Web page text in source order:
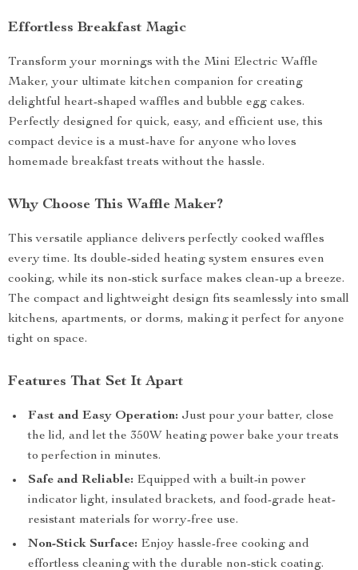
Effortless Breakfast Magic
Transform your mornings with the Mini Electric Waffle
Maker, your ultimate kitchen companion for creating
delightful heart-shaped waffles and bubble egg cakes.
Perfectly designed for quick, easy, and efficient use, this
compact device is a must-have for anyone who loves
homemade breakfast treats without the hassle.
Why Choose This Waffle Maker?
This versatile appliance delivers perfectly cooked waffles
every time. Its double-sided heating system ensures even
cooking, while its non-stick surface makes clean-up a breeze.
The compact and lightweight design fits seamlessly into small
kitchens, apartments, or dorms, making it perfect for anyone
tight on space.
Features That Set It Apart
Fast and Easy Operation: Just pour your batter, close
the lid, and let the 350W heating power bake your treats
to perfection in minutes.
Safe and Reliable: Equipped with a built-in power
indicator light, insulated brackets, and food-grade heat-
resistant materials for worry-free use.
Non-Stick Surface: Enjoy hassle-free cooking and
effortless cleaning with the durable non-stick coating.